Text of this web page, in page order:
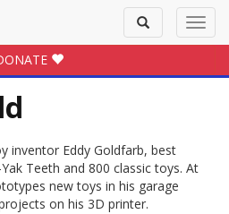
Toggle
search
inventor Eddy Goldfarb, best
Teeth and 800 classic toys. At
new toys in his garage
on his 3D printer.